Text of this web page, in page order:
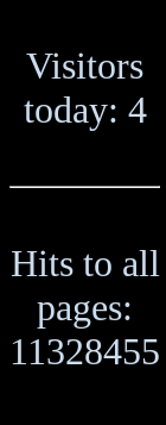
Visitors
today: 4
Hits to all
pages:
11328455